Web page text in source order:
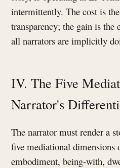
intermittently. The cost is
transparency; the gain is
all narrators are implicitly
IV. The Five
Narrator's
The narrator must render a
five mediational dimensions
embodiment, being-with,